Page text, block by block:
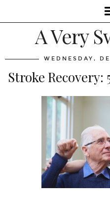
A Very
WEDNESDAY,
Stroke